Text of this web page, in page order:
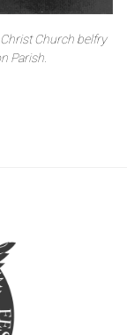
Church belfry
Parish.